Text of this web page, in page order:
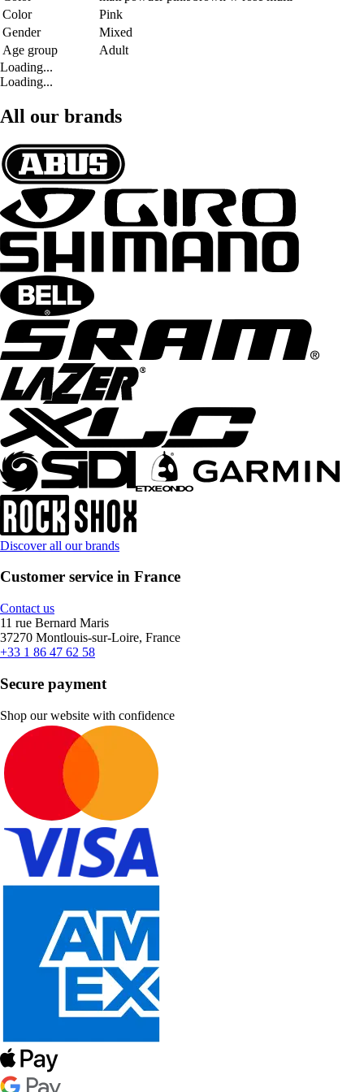
Color
Pink
Gender
Mixed
Age group
Adult
Loading...
Loading...
All our brands
Discover all our brands
Customer service in France
Contact us
11 rue Bernard Maris
37270 Montlouis-sur-Loire, France
+33 1 86 47 62 58
Secure payment
Shop our website with confidence